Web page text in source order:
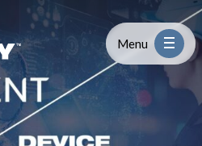
Menu
and Xalient